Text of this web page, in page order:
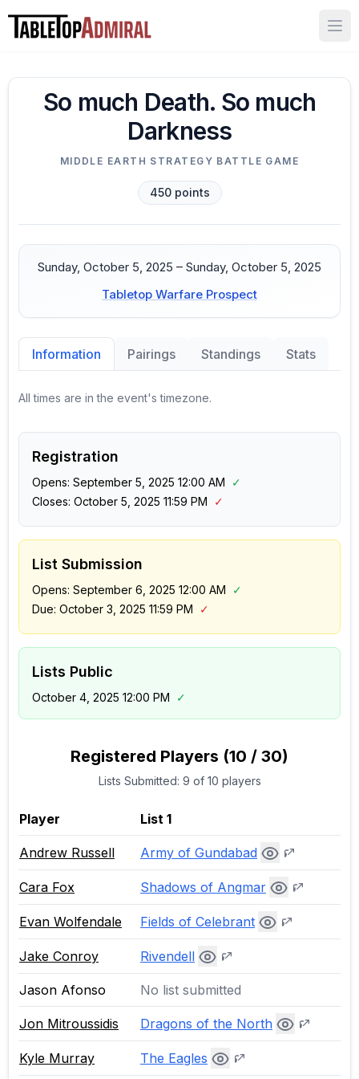
So much Death. So much
Darkness
MIDDLE EARTH STRATEGY BATTLE GAME
450points
Sunday, October 5, 2025 – Sunday, October 5, 2025
Tabletop Warfare Prospect
Information Pairings Standings Stats
All times are in the event's timezone.
Registration
Opens: September 5, 2025 12:00 AM
✓
Closes: October 5, 2025 11:59 PM ✓
List Submission
Opens: September 6, 2025 12:00 AM
✓
Due: October 3, 2025 11:59 PM ✓
Lists Public
October 4, 2025 12:00 PM ✓
Registered Players (10 / 30)
Lists Submitted: 9 of 10 players
Player List 1
Andrew Russell Army of Gundabad
Cara Fox Shadows of Angmar
Evan Wolfendale Fields of Celebrant
Jake Conroy Rivendell
Jason Afonso No list submitted
Jon Mitroussidis Dragons of the North
Kyle Murray The Eagles